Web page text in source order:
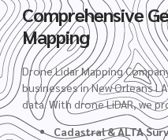
Comprehensive
Mapping
Drone Lidar Mapping
businesses in New Orleans
data. With drone LiDAR, we
Cadastral & ALTA